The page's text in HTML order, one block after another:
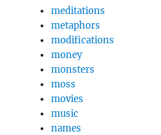
meditations
metaphors
modifications
money
monsters
moss
movies
music
names